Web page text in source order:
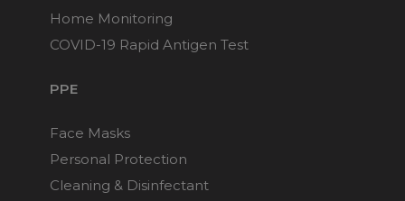
Home Monitoring
COVID-19 Rapid Antigen Test
PPE
Face Masks
Personal Protection
Cleaning & Disinfectant